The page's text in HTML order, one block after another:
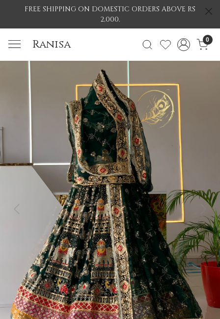
FREE SHIPPING ON DOMESTIC ORDERS ABOVE RS
2,000.
Ranisa 0